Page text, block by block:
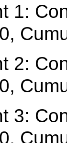
1:
2:
3: